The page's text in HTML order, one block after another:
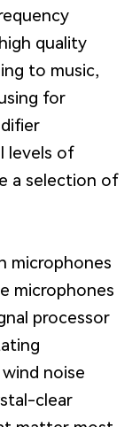
quality
to music,
for
levels of
a selection of
microphones
microphones
processor
noise
clear